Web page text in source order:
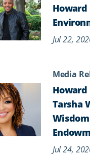
Howard
Jul 22,
Media
Howard
Tarsha
Jul 24,